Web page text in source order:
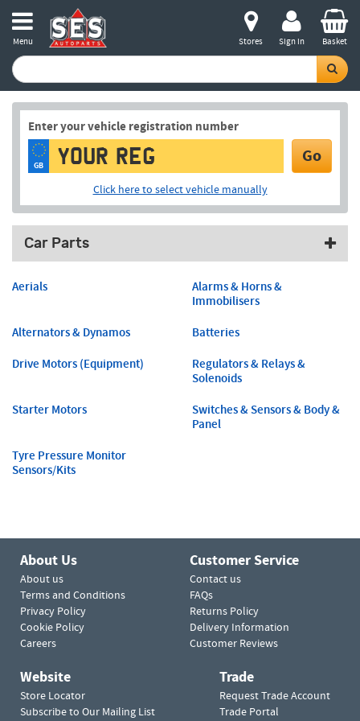
Menu Stores Sign in Basket
Enter your vehicle registration number
GB Go
Click here to select vehicle manually
Car Parts
Aerials
Alarms & Horns &
Immobilisers
Alternators & Dynamos
Batteries
Drive Motors (Equipment)
Regulators & Relays &
Solenoids
Starter Motors
Switches & Sensors & Body &
Panel
Tyre Pressure Monitor
Sensors/Kits
About Us
About us
Terms and Conditions
Privacy Policy
Cookie Policy
Careers
Customer Service
Contact us
FAQs
Returns Policy
Delivery Information
Customer Reviews
Website
Store Locator
Subscribe to Our Mailing List
Trade
Request Trade Account
Trade Portal